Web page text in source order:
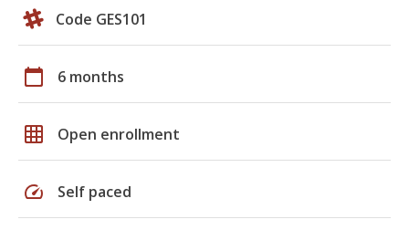
Code GES101
calendar_today 6 months
grid_on Open enrollment
speed Self paced